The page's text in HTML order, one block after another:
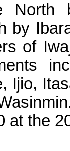
North
by
of
Ijio,
at the